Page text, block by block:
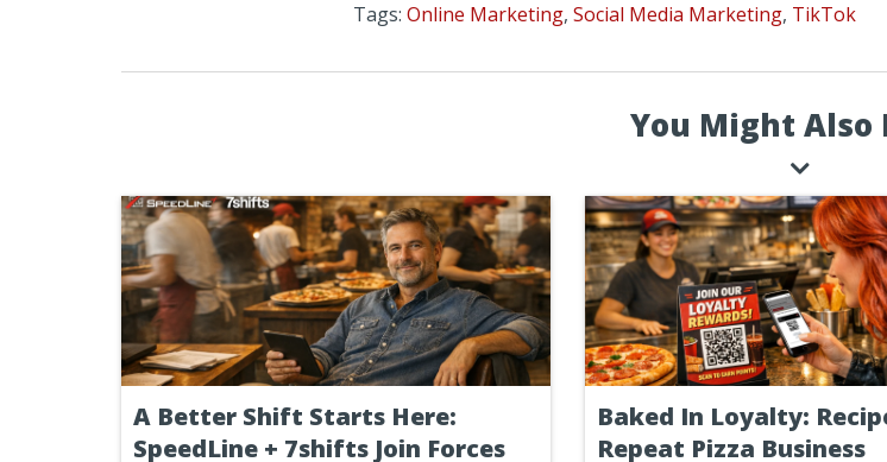
Tags: Online Marketing, Social Media Marketing, TikTok
You Might Also
A Better Shift Starts Here:
SpeedLine + 7shifts Join Forces
Baked In Loyalty:
Repeat Pizza Business